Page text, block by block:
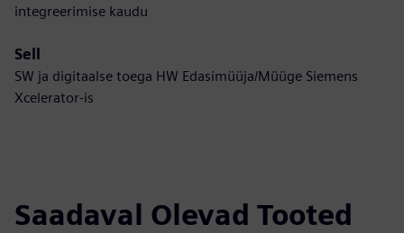
integreerimise kaudu
Sell
SW ja digitaalse toega HW Edasimüüja/Müüge Siemens
Xcelerator-is
Saadaval Olevad Tooted